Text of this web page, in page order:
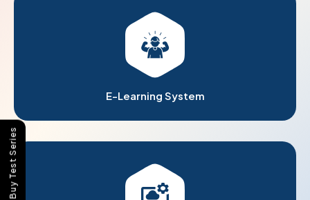
E-Learning System
Buy Test Series